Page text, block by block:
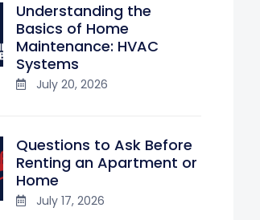
Understanding the
Basics of Home
Maintenance: HVAC
Systems
July 20, 2026
Questions to Ask Before
Renting an Apartment or
Home
July 17, 2026